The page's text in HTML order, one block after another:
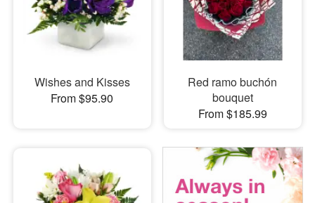
Wishes and Kisses
From $95.90
Red ramo buchón
bouquet
From $185.99